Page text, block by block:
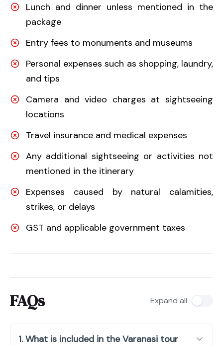
Lunch and dinner unless mentioned in the
package
Entry fees to monuments and museums
Personal expenses such as shopping, laundry,
and tips
Camera and video charges at sightseeing
locations
Travel insurance and medical expenses
Any additional sightseeing or activities not
mentioned in the itinerary
Expenses caused by natural calamities,
strikes, or delays
GST and applicable government taxes
FAQs Expand all
1. What is included in the Varanasi tour